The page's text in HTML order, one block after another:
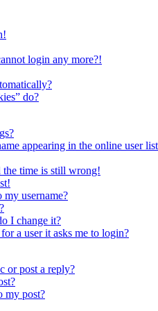
login any more?!
do?
appearing in the online user
the time is still wrong!
my username?
I change it?
a user it asks me to login?
or post a reply?
my post?